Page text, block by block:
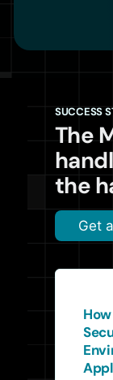
SUCCESS
The
the
Get